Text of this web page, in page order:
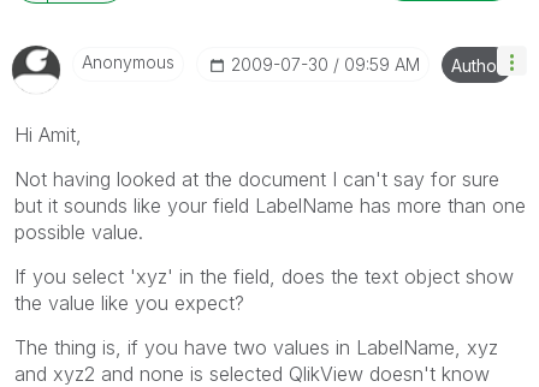
Anonymous ‎2009-07-30 09:59 AM Author
Hi Amit,
Not having looked at the document I can't say for sure
but it sounds like your field LabelName has more than one
possible value.
If you select 'xyz' in the field, does the text object show
the value like you expect?
The thing is, if you have two values in LabelName, xyz
and xyz2 and none is selected QlikView doesn't know